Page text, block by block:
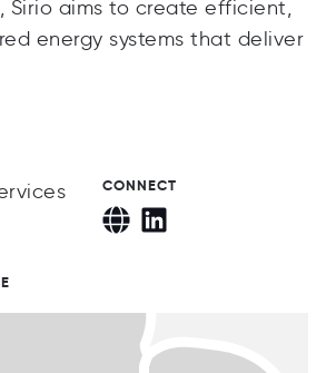
Sirio aims to create efficient,
energy systems that deliver
CONNECT